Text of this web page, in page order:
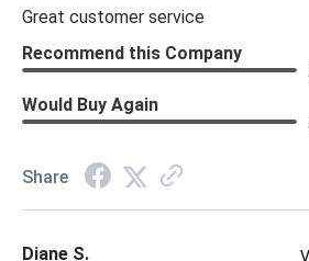
Great customer service
Recommend this Company
Would Buy Again
Share
Diane S.